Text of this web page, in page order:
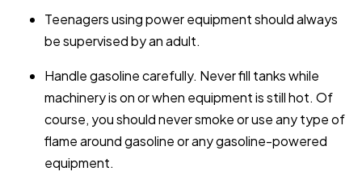
Teenagers using power equipment should always
be supervised by an adult.
Handle gasoline carefully. Never fill tanks while
machinery is on or when equipment is still hot. Of
course, you should never smoke or use any type of
flame around gasoline or any gasoline-powered
equipment.